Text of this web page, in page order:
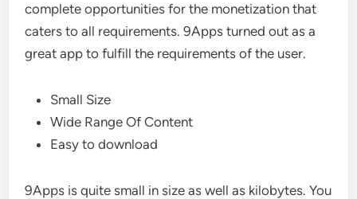
complete opportunities for the monetization that
caters to all requirements. 9Apps turned out as a
great app to fulfill the requirements of the user.
Small Size
Wide Range Of Content
Easy to download
9Apps is quite small in size as well as kilobytes. You